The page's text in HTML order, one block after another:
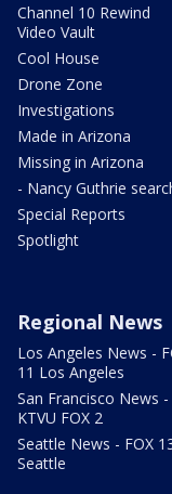
Channel 10 Rewind
Video Vault
Cool House
Drone Zone
Investigations
Made in Arizona
Missing in Arizona
- Nancy Guthrie
Special Reports
Spotlight
Regional News
Los Angeles News -
11 Los Angeles
San Francisco News -
KTVU FOX 2
Seattle News - FOX
Seattle